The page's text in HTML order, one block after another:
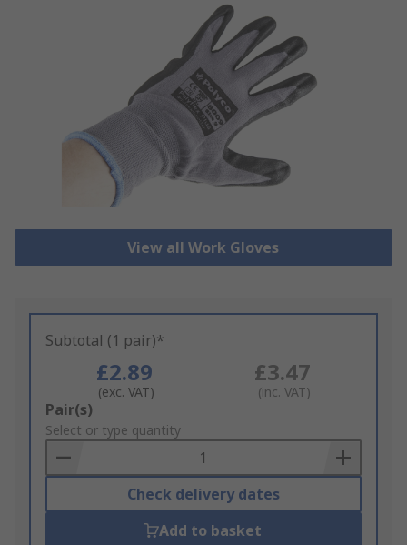
View all Work Gloves
Subtotal (1 pair)*
£2.89
(exc. VAT)
£3.47
(inc. VAT)
Add
to
Basket
Pair(s)
Select or type quantity
Check delivery dates
Add to basket